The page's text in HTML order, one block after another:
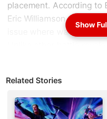
placement. According to
Eric Williamson, Fortnite
issue where walls were
have been issues where
would go underground
subreddt, Williamson
Show
Related Stories